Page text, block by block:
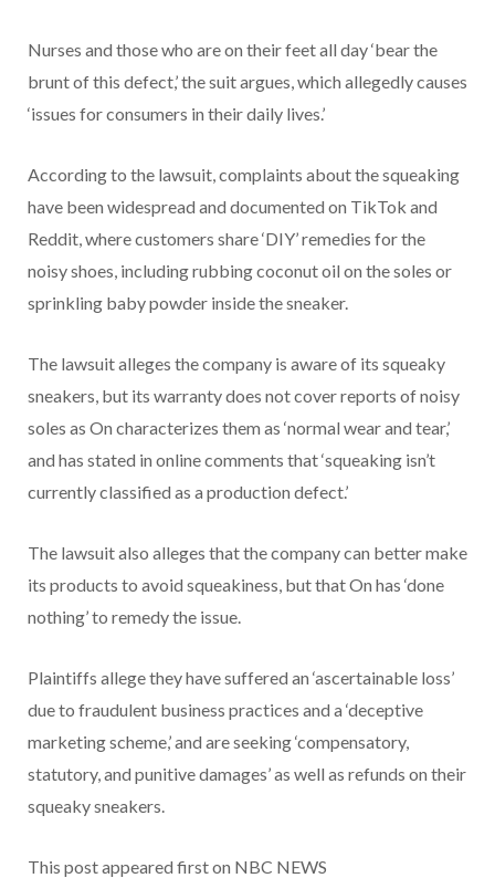
Nurses and those who are on their feet all day ‘bear the
brunt of this defect,’ the suit argues, which allegedly causes
‘issues for consumers in their daily lives.’
According to the lawsuit, complaints about the squeaking
have been widespread and documented on TikTok and
Reddit, where customers share ‘DIY’ remedies for the
noisy shoes, including rubbing coconut oil on the soles or
sprinkling baby powder inside the sneaker.
The lawsuit alleges the company is aware of its squeaky
sneakers, but its warranty does not cover reports of noisy
soles as On characterizes them as ‘normal wear and tear,’
and has stated in online comments that ‘squeaking isn’t
currently classified as a production defect.’
The lawsuit also alleges that the company can better make
its products to avoid squeakiness, but that On has ‘done
nothing’ to remedy the issue.
Plaintiffs allege they have suffered an ‘ascertainable loss’
due to fraudulent business practices and a ‘deceptive
marketing scheme,’ and are seeking ‘compensatory,
statutory, and punitive damages’ as well as refunds on their
squeaky sneakers.
This post appeared first on NBC NEWS